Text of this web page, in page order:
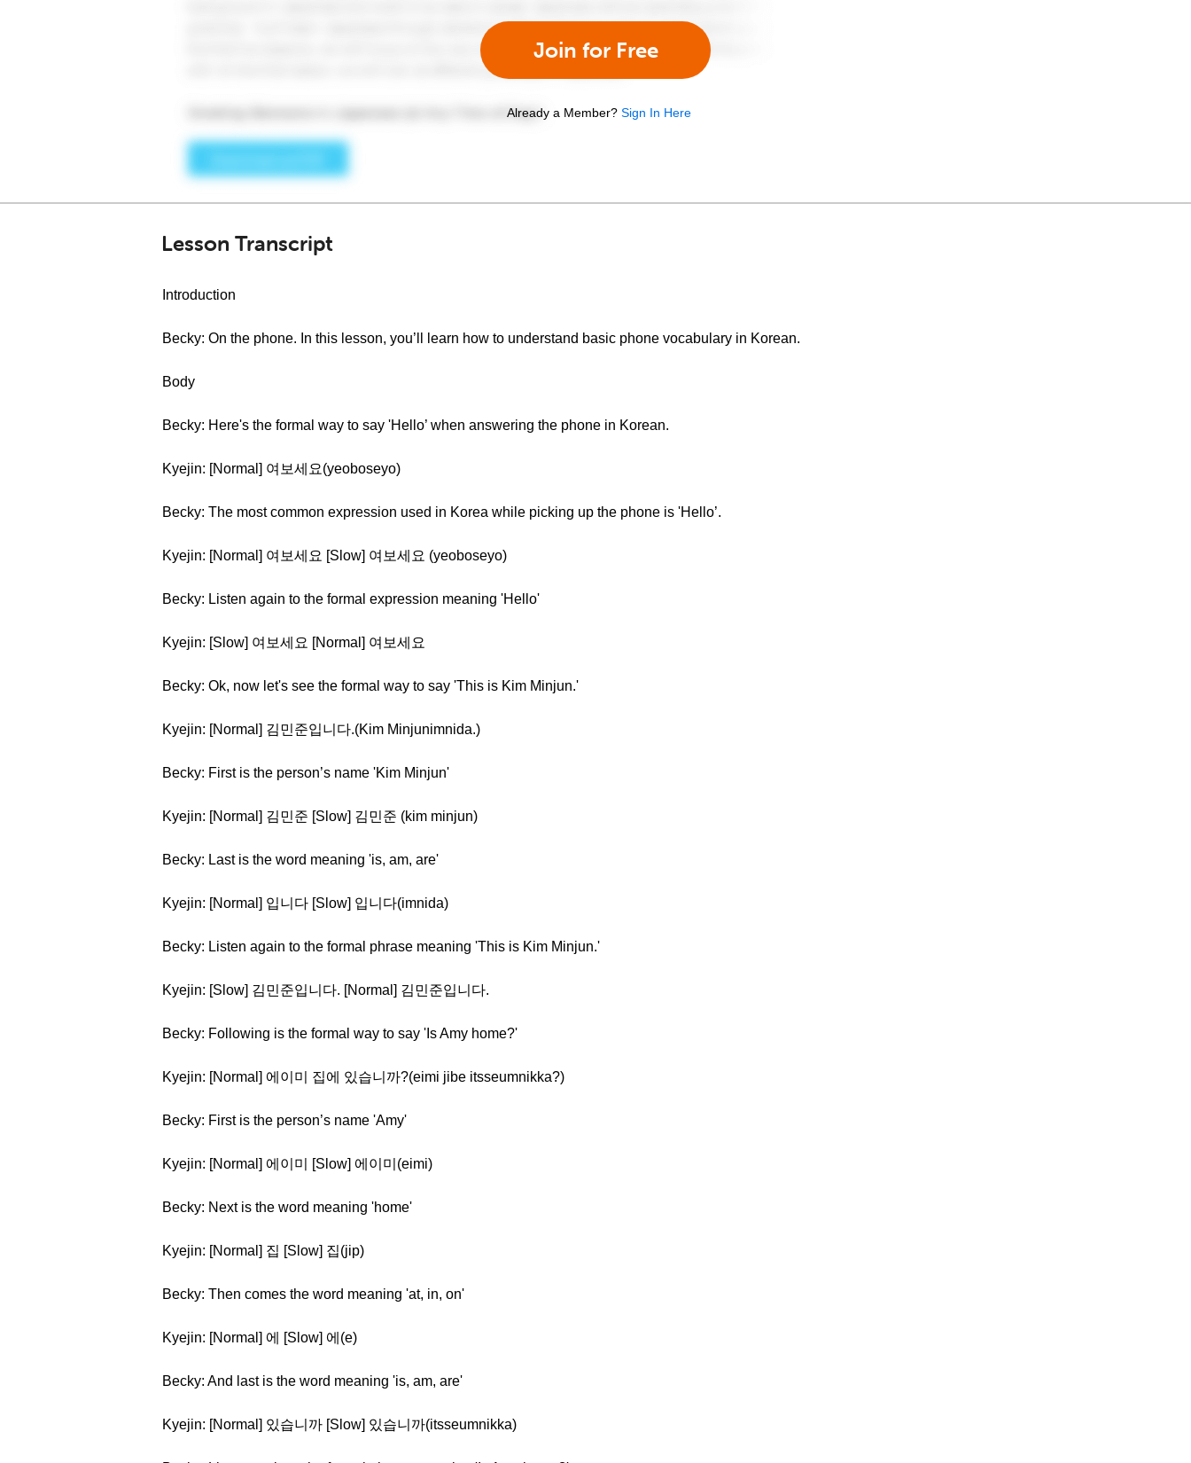
Join for Free
Already a Member? Sign In Here
Lesson Transcript
Introduction
Becky: On the phone. In this lesson, you’ll learn how to understand basic phone vocabulary in Korean.
Body
Becky: Here's the formal way to say 'Hello’ when answering the phone in Korean.
Kyejin: [Normal] 여보세요(yeoboseyo)
Becky: The most common expression used in Korea while picking up the phone is 'Hello’.
Kyejin: [Normal] 여보세요 [Slow] 여보세요 (yeoboseyo)
Becky: Listen again to the formal expression meaning 'Hello'
Kyejin: [Slow] 여보세요 [Normal] 여보세요
Becky: Ok, now let's see the formal way to say 'This is Kim Minjun.'
Kyejin: [Normal] 김민준입니다.(Kim Minjunimnida.)
Becky: First is the person’s name 'Kim Minjun'
Kyejin: [Normal] 김민준 [Slow] 김민준 (kim minjun)
Becky: Last is the word meaning 'is, am, are'
Kyejin: [Normal] 입니다 [Slow] 입니다(imnida)
Becky: Listen again to the formal phrase meaning 'This is Kim Minjun.'
Kyejin: [Slow] 김민준입니다. [Normal] 김민준입니다.
Becky: Following is the formal way to say 'Is Amy home?'
Kyejin: [Normal] 에이미 집에 있습니까?(eimi jibe itsseumnikka?)
Becky: First is the person’s name 'Amy'
Kyejin: [Normal] 에이미 [Slow] 에이미(eimi)
Becky: Next is the word meaning 'home'
Kyejin: [Normal] 집 [Slow] 집(jip)
Becky: Then comes the word meaning 'at, in, on'
Kyejin: [Normal] 에 [Slow] 에(e)
Becky: And last is the word meaning 'is, am, are'
Kyejin: [Normal] 있습니까 [Slow] 있습니까(itsseumnikka)